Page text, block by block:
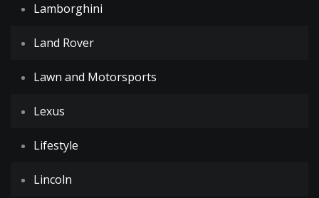
Lamborghini
Land Rover
Lawn and Motorsports
Lexus
Lifestyle
Lincoln